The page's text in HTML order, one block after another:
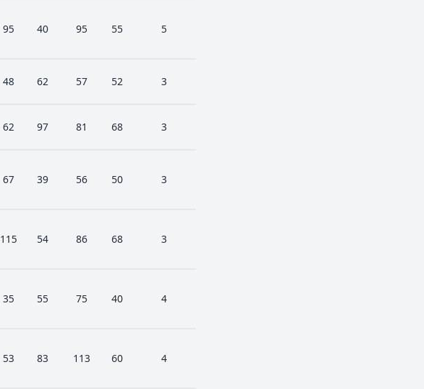
95 40 95 55 5
48 62 57 52 3
62 97 81 68 3
67 39 56 50 3
115 54 86 68 3
35 55 75 40 4
53 83 113 60 4